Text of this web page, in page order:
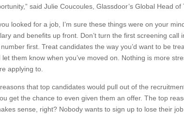
said Julie Coucoules, Glassdoor’s Global Head of
looked for a job, I’m sure these things were on your
and benefits up front. Don’t turn the first screening call
first. Treat candidates the way you’d want to be
them know when you’ve moved on. Nothing is more
applying to.
that top candidates would pull out of the
get the chance to even given them an offer. The top
sense, right? Nobody wants to sign up to lose their